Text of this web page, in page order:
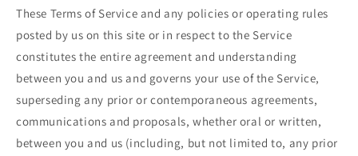
These Terms of Service and any policies or operating rules
posted by us on this site or in respect to the Service
constitutes the entire agreement and understanding
between you and us and governs your use of the Service,
superseding any prior or contemporaneous agreements,
communications and proposals, whether oral or written,
between you and us (including, but not limited to, any prior